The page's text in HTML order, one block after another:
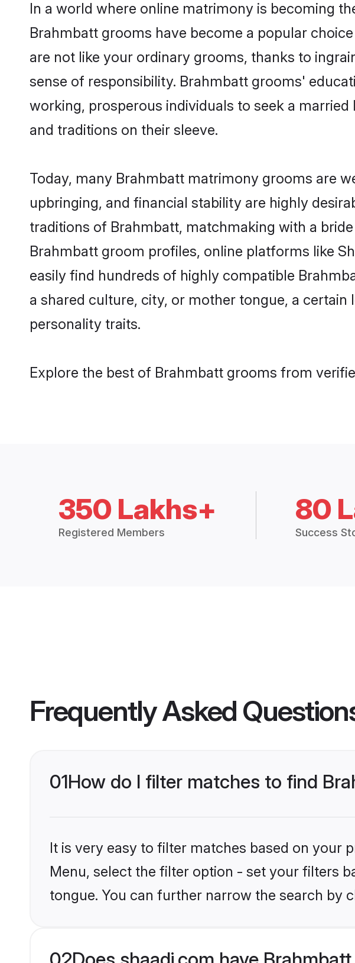
In a world where online matrimony is becoming
Brahmbatt grooms have become a popular
are not like your ordinary grooms, thanks to
sense of responsibility. Brahmbatt grooms'
working, prosperous individuals to seek a
and traditions on their sleeve.
Today, many Brahmbatt matrimony grooms are
upbringing, and financial stability are highly
traditions of Brahmbatt, matchmaking with a
Brahmbatt groom profiles, online platforms like
easily find hundreds of highly compatible
a shared culture, city, or mother tongue, a
personality traits.
Explore the best of Brahmbatt grooms from
350 Lakhs+
Registered Members
80
Success
Frequently Asked
01How do I filter matches to find
It is very easy to filter matches based on your
Menu, select the filter option - set your filters
tongue. You can further narrow the search by